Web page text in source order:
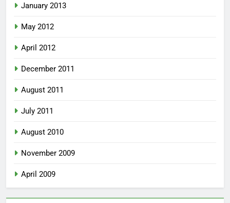
January 2013
May 2012
April 2012
December 2011
August 2011
July 2011
August 2010
November 2009
April 2009